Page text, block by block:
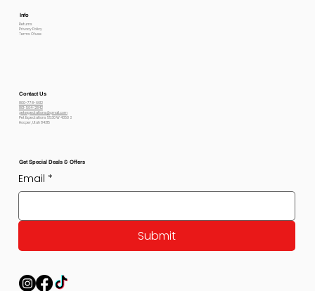
Info
Returns
Privacy Policy
Terms Of use
Contact Us
800-778-6612
801-564-2842
petexpectations@gmail.com
Pet Expectations 5530 W 4350 S
Hooper, Utah 84315
Get Special Deals & Offers
Email *
Submit